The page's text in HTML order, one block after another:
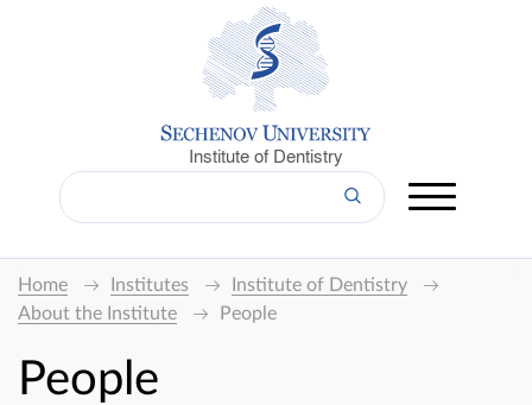
Institute of Dentistry
Home Institutes
Institute of Dentistry
About the Institute
People
People